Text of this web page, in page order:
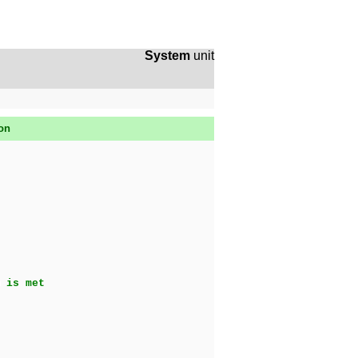
System unit
is met